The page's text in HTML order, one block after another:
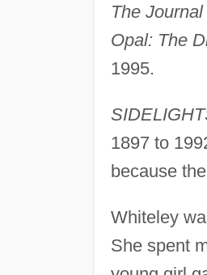
The
Opal: The
1995.
1897 to
because
Whiteley
She spent